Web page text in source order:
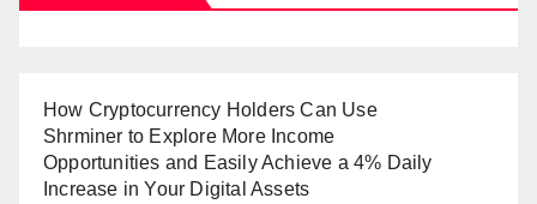
How Cryptocurrency Holders Can Use
Shrminer to Explore More Income
Opportunities and Easily Achieve a 4% Daily
Increase in Your Digital Assets